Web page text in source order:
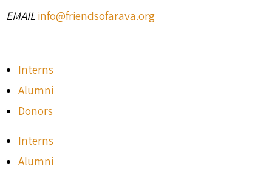
EMAIL info@friendsofarava.org
Interns
Alumni
Donors
Interns
Alumni